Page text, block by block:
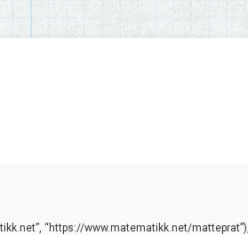
“https://www.matematikk.net/